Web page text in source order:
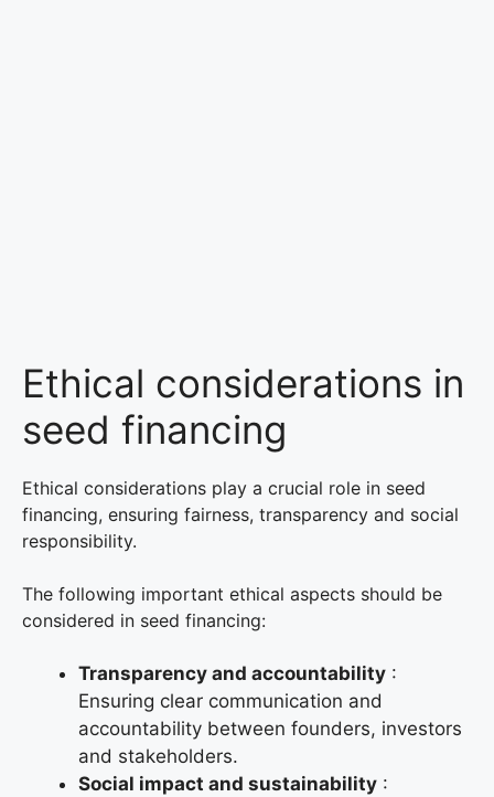
Ethical considerations in
seed financing
Ethical considerations play a crucial role in seed
financing, ensuring fairness, transparency and social
responsibility.
The following important ethical aspects should be
considered in seed financing:
Transparency and accountability :
Ensuring clear communication and
accountability between founders, investors
and stakeholders.
Social impact and sustainability :